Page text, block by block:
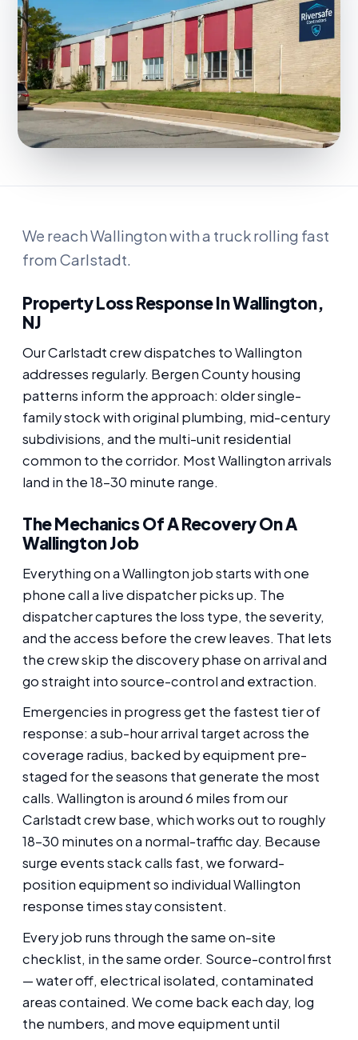
We reach Wallington with a truck rolling fast
from Carlstadt.
Property Loss Response In Wallington,
NJ
Our Carlstadt crew dispatches to Wallington
addresses regularly. Bergen County housing
patterns inform the approach: older single-
family stock with original plumbing, mid-century
subdivisions, and the multi-unit residential
common to the corridor. Most Wallington arrivals
land in the 18-30 minute range.
The Mechanics Of A Recovery On A
Wallington Job
Everything on a Wallington job starts with one
phone call a live dispatcher picks up. The
dispatcher captures the loss type, the severity,
and the access before the crew leaves. That lets
the crew skip the discovery phase on arrival and
go straight into source-control and extraction.
Emergencies in progress get the fastest tier of
response: a sub-hour arrival target across the
coverage radius, backed by equipment pre-
staged for the seasons that generate the most
calls. Wallington is around 6 miles from our
Carlstadt crew base, which works out to roughly
18-30 minutes on a normal-traffic day. Because
surge events stack calls fast, we forward-
position equipment so individual Wallington
response times stay consistent.
Every job runs through the same on-site
checklist, in the same order. Source-control first
— water off, electrical isolated, contaminated
areas contained. We come back each day, log
the numbers, and move equipment until